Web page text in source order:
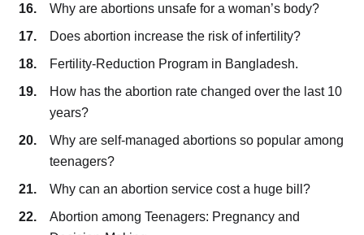
Why are abortions unsafe for a woman’s body?
Does abortion increase the risk of infertility?
Fertility-Reduction Program in Bangladesh.
How has the abortion rate changed over the last 10
years?
Why are self-managed abortions so popular among
teenagers?
Why can an abortion service cost a huge bill?
Abortion among Teenagers: Pregnancy and